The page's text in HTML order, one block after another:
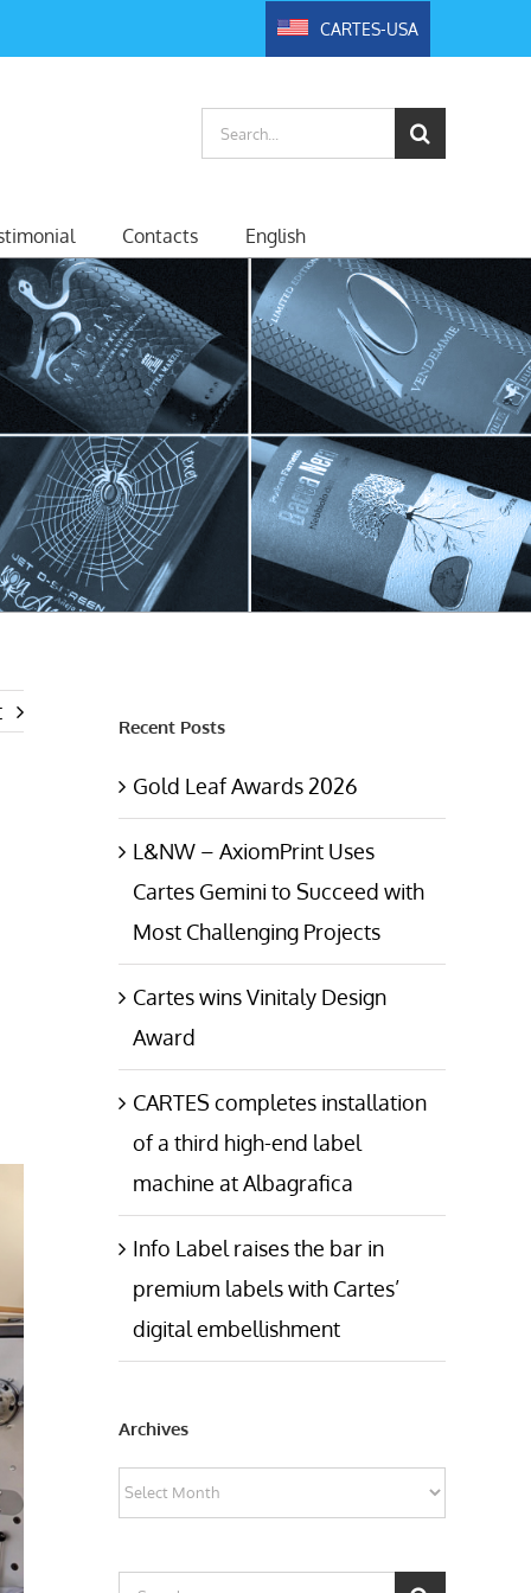
CARTES-USA
Search
for:
Contacts English
Recent Posts
Gold Leaf Awards 2026
L&NW – AxiomPrint Uses
Cartes Gemini to Succeed with
Most Challenging Projects
Cartes wins Vinitaly Design
Award
CARTES completes installation
of a third high-end label
machine at Albagrafica
Info Label raises the bar in
premium labels with Cartes’
digital embellishment
Archives
Archives